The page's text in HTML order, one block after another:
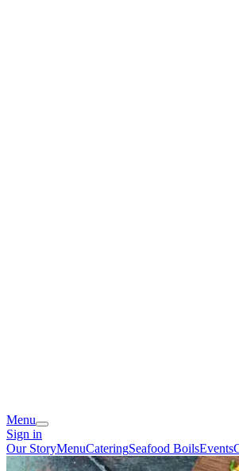
Menu
Sign in
Our StoryMenuCateringSeafood BoilsEvents